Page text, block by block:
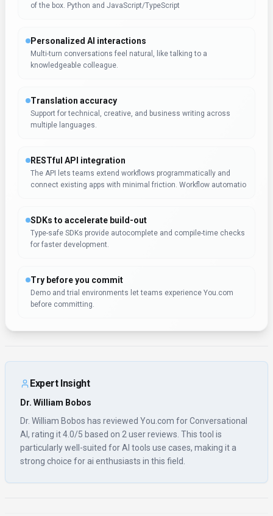
of the box. Python and JavaScript/TypeScript
Personalized AI interactions
Multi-turn conversations feel natural, like talking to a
knowledgeable colleague.
Translation accuracy
Support for technical, creative, and business writing across
multiple languages.
RESTful API integration
The API lets teams extend workflows programmatically and
connect existing apps with minimal friction. Workflow automatio
SDKs to accelerate build-out
Type-safe SDKs provide autocomplete and compile-time checks
for faster development.
Try before you commit
Demo and trial environments let teams experience You.com
before committing.
Expert Insight
Dr. William Bobos
Dr. William Bobos has reviewed You.com for Conversational
AI, rating it 4.0/5 based on 2 user reviews. This tool is
particularly well-suited for AI tools use cases, making it a
strong choice for ai enthusiasts in this field.